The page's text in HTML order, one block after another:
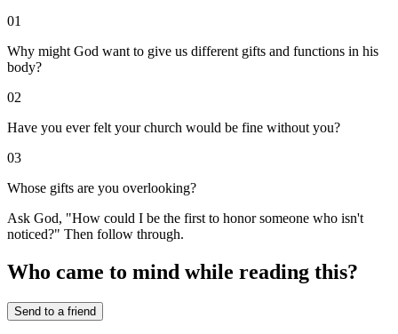
01
Why might God want to give us different gifts and functions in his
body?
02
Have you ever felt your church would be fine without you?
03
Whose gifts are you overlooking?
Ask God, "How could I be the first to honor someone who isn't
noticed?" Then follow through.
Who came to mind while reading this?
Send to a friend